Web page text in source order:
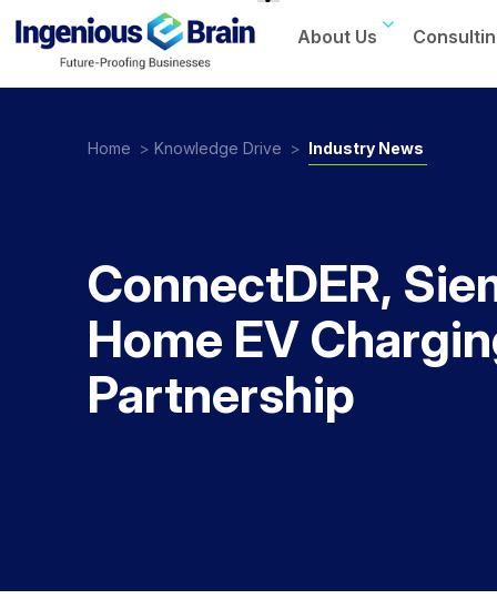
Toggle
About Us
Home > Knowledge Drive > Industry News
ConnectDER,
Home EV
Partnership